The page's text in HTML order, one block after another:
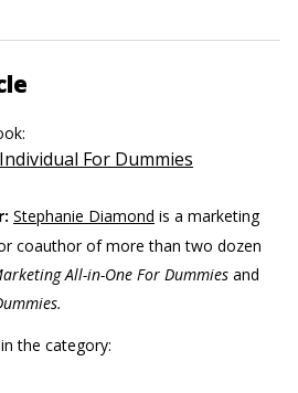
For Dummies
Stephanie Diamond is a marketing
coauthor of more than two dozen
All-in-One For Dummies and
the category: